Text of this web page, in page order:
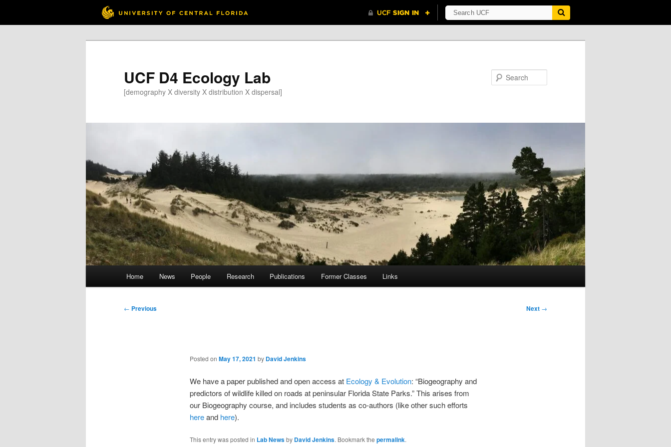
UCF D4 Ecology Lab
[demography X diversity X distribution X dispersal]
Home News People Research Publications Former Classes Links
Post
← Previous Next →
Posted on May 17, 2021 by David Jenkins
We have a paper published and open access at Ecology & Evolution: “Biogeography and
predictors of wildlife killed on roads at peninsular Florida State Parks.” This arises from
our Biogeography course, and includes students as co-authors (like other such efforts
hereand here).
This entry was posted in Lab Newsby David Jenkins. Bookmark the permalink.